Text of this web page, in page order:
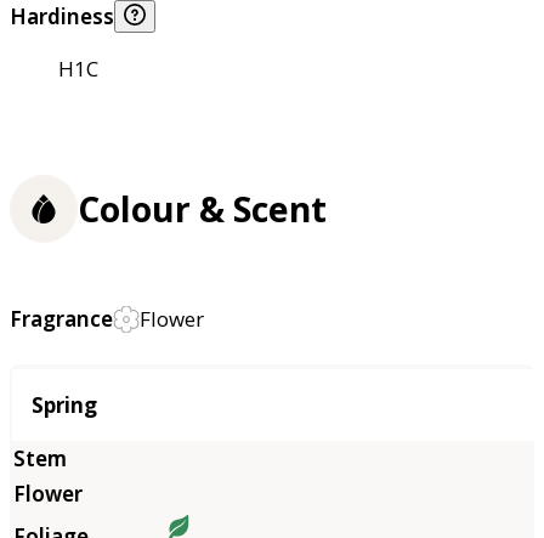
Hardiness
H1C
Colour & Scent
Fragrance Flower
Season
Spring